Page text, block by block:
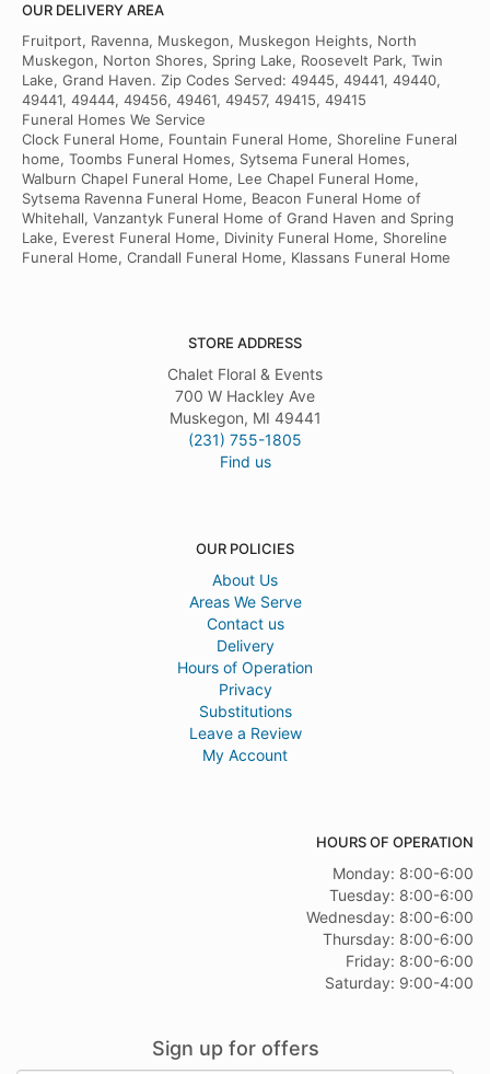
OUR DELIVERY AREA
Fruitport, Ravenna, Muskegon, Muskegon Heights, North
Muskegon, Norton Shores, Spring Lake, Roosevelt Park, Twin
Lake, Grand Haven. Zip Codes Served: 49445, 49441, 49440,
49441, 49444, 49456, 49461, 49457, 49415, 49415
Funeral Homes We Service
Clock Funeral Home, Fountain Funeral Home, Shoreline Funeral
home, Toombs Funeral Homes, Sytsema Funeral Homes,
Walburn Chapel Funeral Home, Lee Chapel Funeral Home,
Sytsema Ravenna Funeral Home, Beacon Funeral Home of
Whitehall, Vanzantyk Funeral Home of Grand Haven and Spring
Lake, Everest Funeral Home, Divinity Funeral Home, Shoreline
Funeral Home, Crandall Funeral Home, Klassans Funeral Home
STORE ADDRESS
Chalet Floral & Events
700 W Hackley Ave
Muskegon, MI 49441
(231) 755-1805
Find us
OUR POLICIES
About Us
Areas We Serve
Contact us
Delivery
Hours of Operation
Privacy
Substitutions
Leave a Review
My Account
HOURS OF OPERATION
Monday: 8:00-6:00
Tuesday: 8:00-6:00
Wednesday: 8:00-6:00
Thursday: 8:00-6:00
Friday: 8:00-6:00
Saturday: 9:00-4:00
Sign up for offers